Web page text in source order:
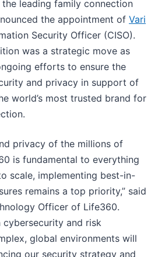
the leading family connection
the appointment of Vari
Security Officer (CISO).
was a strategic move as
efforts to ensure the
and privacy in support of
world’s most trusted brand for
privacy of the millions of
is fundamental to everything
scale, implementing best-in-
remains a top priority,” said
Officer of Life360.
cybersecurity and risk
global environments will
our security strategy and